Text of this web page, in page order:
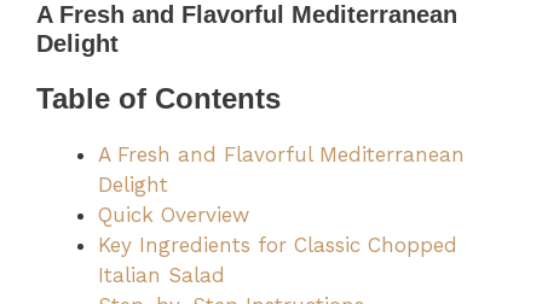
A Fresh and Flavorful Mediterranean
Delight
Table of Contents
A Fresh and Flavorful Mediterranean
Delight
Quick Overview
Key Ingredients for Classic Chopped
Italian Salad